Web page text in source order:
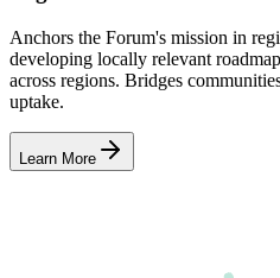
Anchors the Forum's mission in
developing locally relevant
across regions. Bridges
uptake.
Learn More